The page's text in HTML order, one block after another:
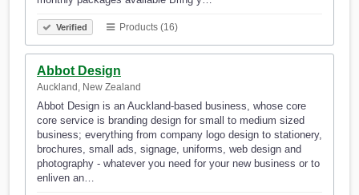
Verified Products (16)
Abbot Design
Auckland, New Zealand
Abbot Design is an Auckland-based business, whose core
core service is branding design for small to medium sized
business; everything from company logo design to stationery,
brochures, small ads, signage, uniforms, web design and
photography - whatever you need for your new business or to
enliven an…